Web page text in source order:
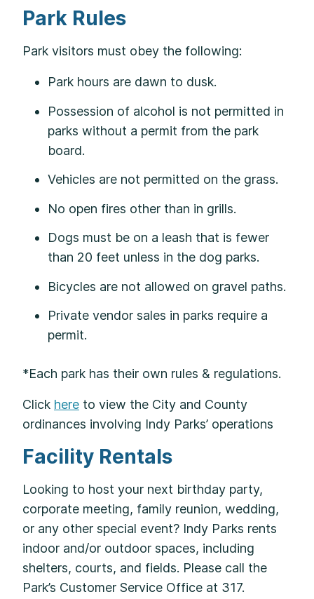
Park Rules
Park visitors must obey the following:
Park hours are dawn to dusk.
Possession of alcohol is not permitted in
parks without a permit from the park
board.
Vehicles are not permitted on the grass.
No open fires other than in grills.
Dogs must be on a leash that is fewer
than 20 feet unless in the dog parks.
Bicycles are not allowed on gravel paths.
Private vendor sales in parks require a
permit.
*Each park has their own rules & regulations.
Click here to view the City and County
ordinances involving Indy Parks’ operations
Facility Rentals
Looking to host your next birthday party,
corporate meeting, family reunion, wedding,
or any other special event? Indy Parks rents
indoor and/or outdoor spaces, including
shelters, courts, and fields. Please call the
Park’s Customer Service Office at 317.